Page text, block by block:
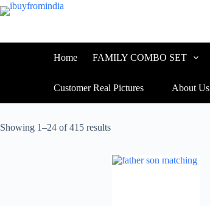
Home FAMILY COMBO SET
Customer Real Pictures About Us
Showing 1–24 of 415 results